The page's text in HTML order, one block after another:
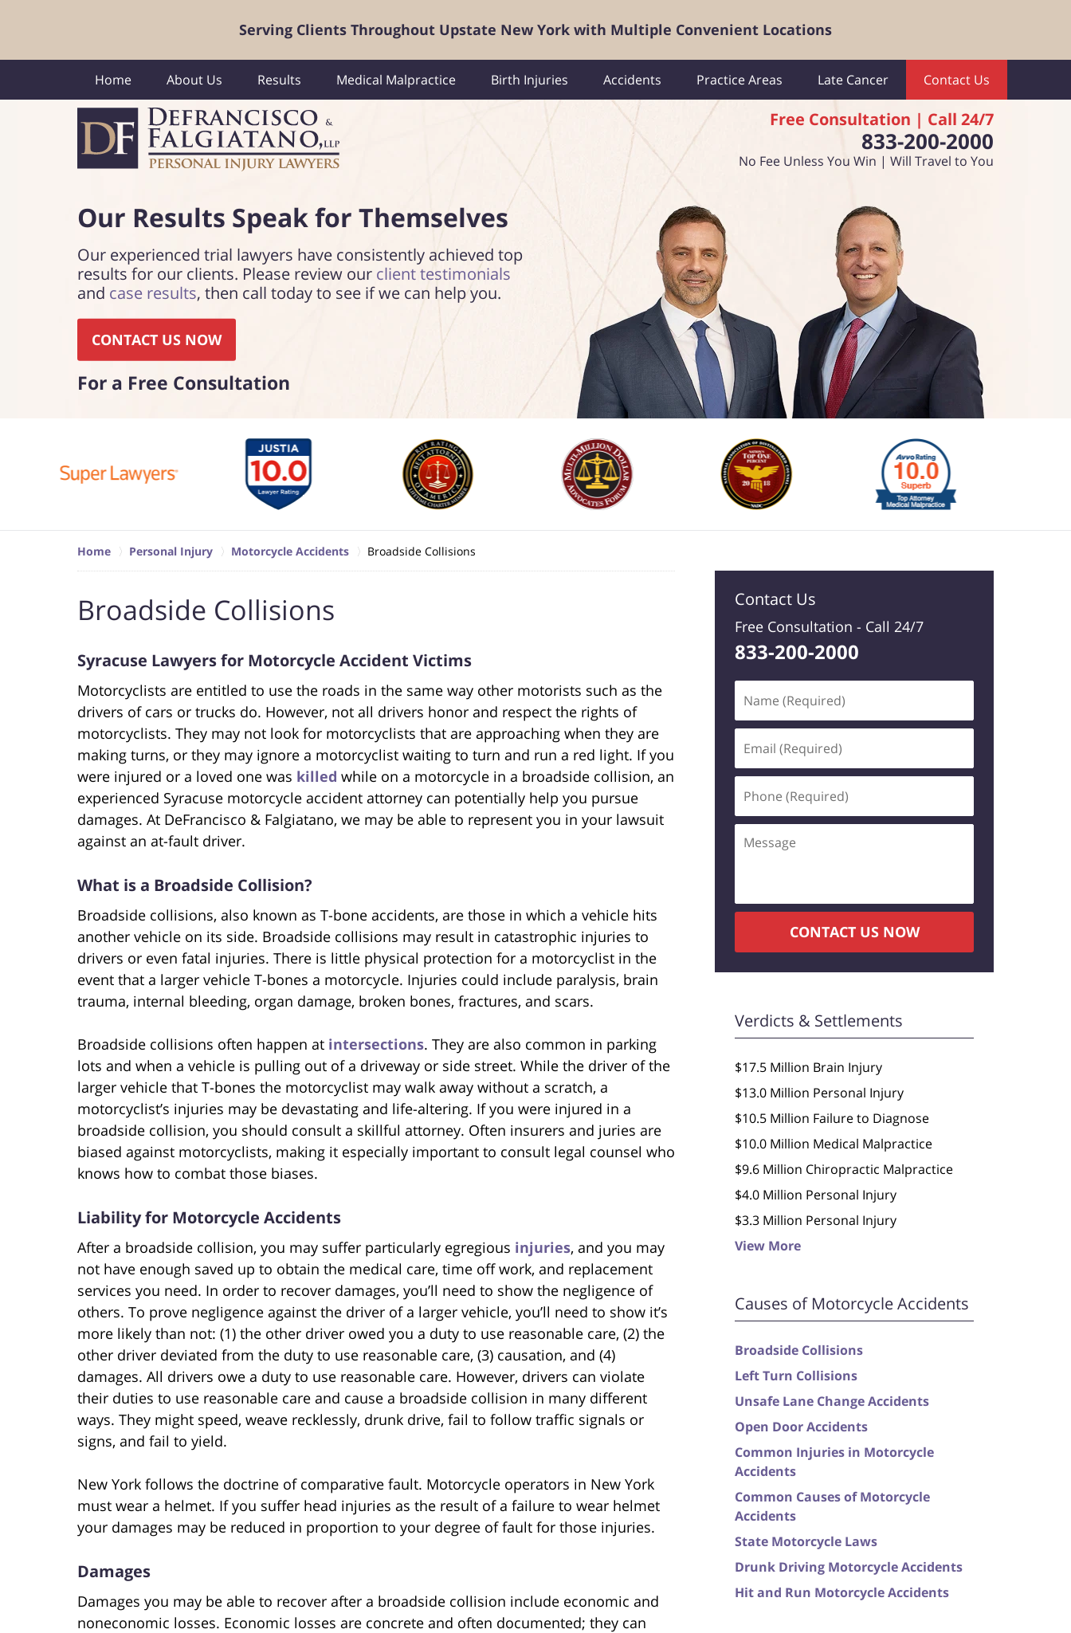
Serving Clients Throughout Upstate New York with Multiple Convenient Locations
Free Consultation | Call 24/7
833-200-2000
No Fee Unless You Win | Will Travel to You
Home About Us Results Medical Malpractice Birth Injuries Accidents Practice Areas Late Cancer Contact Us
Our Results Speakfor Themselves
Our experienced trial lawyers have consistently achieved top
results for our clients. Please review our client testimonials
and case results, then call today to see if we can help you.
CONTACT US NOW
For a Free Consultation
Home Personal Injury Motorcycle Accidents Broadside Collisions
Broadside Collisions
Syracuse Lawyers for Motorcycle Accident Victims
Motorcyclists are entitled to use the roads in the same way other motorists such as the
drivers of cars or trucks do. However, not all drivers honor and respect the rights of
motorcyclists. They may not look for motorcyclists that are approaching when they are
making turns, or they may ignore a motorcyclist waiting to turn and run a red light. If you
were injured or a loved one was killed while on a motorcycle in a broadside collision, an
experienced Syracuse motorcycle accident attorney can potentially help you pursue
damages. At DeFrancisco & Falgiatano, we may be able to represent you in your lawsuit
against an at-fault driver.
What is a Broadside Collision?
Broadside collisions, also known as T-bone accidents, are those in which a vehicle hits
another vehicle on its side. Broadside collisions may result in catastrophic injuries to
drivers or even fatal injuries. There is little physical protection for a motorcyclist in the
event that a larger vehicle T-bones a motorcycle. Injuries could include paralysis, brain
trauma, internal bleeding, organ damage, broken bones, fractures, and scars.
Broadside collisions often happen at intersections. They are also common in parking
lots and when a vehicle is pulling out of a driveway or side street. While the driver of the
larger vehicle that T-bones the motorcyclist may walk away without a scratch, a
motorcyclist’s injuries may be devastating and life-altering. If you were injured in a
broadside collision, you should consult a skillful attorney. Often insurers and juries are
biased against motorcyclists, making it especially important to consult legal counsel who
knows how to combat those biases.
Liability for Motorcycle Accidents
After a broadside collision, you may suffer particularly egregious injuries, and you may
not have enough saved up to obtain the medical care, time off work, and replacement
services you need. In order to recover damages, you’ll need to show the negligence of
others. To prove negligence against the driver of a larger vehicle, you’ll need to show it’s
more likely than not: (1) the other driver owed you a duty to use reasonable care, (2) the
other driver deviated from the duty to use reasonable care, (3) causation, and (4)
damages. All drivers owe a duty to use reasonable care. However, drivers can violate
their duties to use reasonable care and cause a broadside collision in many different
ways. They might speed, weave recklessly, drunk drive, fail to follow traffic signals or
signs, and fail to yield.
New York follows the doctrine of comparative fault. Motorcycle operators in New York
must wear a helmet. If you suffer head injuries as the result of a failure to wear helmet
your damages may be reduced in proportion to your degree of fault for those injuries.
Damages
Damages you may be able to recover after a broadside collision include economic and
noneconomic losses. Economic losses are concrete and often documented; they can
Contact Us
Free Consultation - Call 24/7
833-200-2000
(Required)
(Required)
(Required)
CONTACT US NOW
Verdicts & Settlements
$17.5 Million Brain Injury
$13.0 Million Personal Injury
$10.5 Million Failure to Diagnose
$10.0 Million Medical Malpractice
$9.6 Million Chiropractic Malpractice
$4.0 Million Personal Injury
$3.3 Million Personal Injury
View More
Causes of Motorcycle Accidents
Broadside Collisions
Left Turn Collisions
Unsafe Lane Change Accidents
Open Door Accidents
Common Injuries in Motorcycle
Accidents
Common Causes of Motorcycle
Accidents
State Motorcycle Laws
Drunk Driving Motorcycle Accidents
Hit and Run Motorcycle Accidents